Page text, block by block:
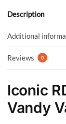
o
k
Description
Additional
Reviews 0
Iconic
Vandy